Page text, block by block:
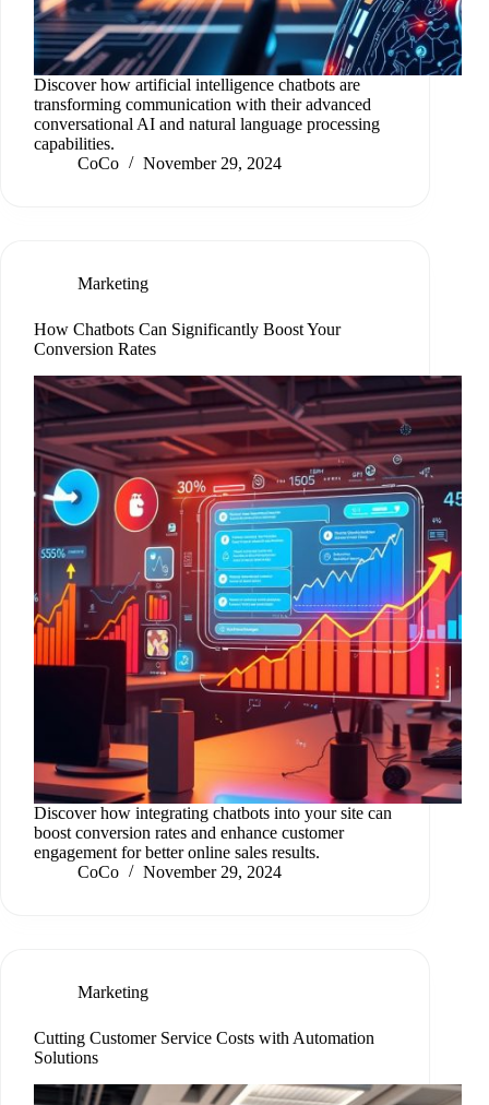
Discover how artificial intelligence chatbots are
transforming communication with their advanced
conversational AI and natural language processing
capabilities.
CoCo
November 29, 2024
Marketing
How Chatbots Can Significantly Boost Your
Conversion Rates
Discover how integrating chatbots into your site can
boost conversion rates and enhance customer
engagement for better online sales results.
CoCo
November 29, 2024
Marketing
Cutting Customer Service Costs with Automation
Solutions